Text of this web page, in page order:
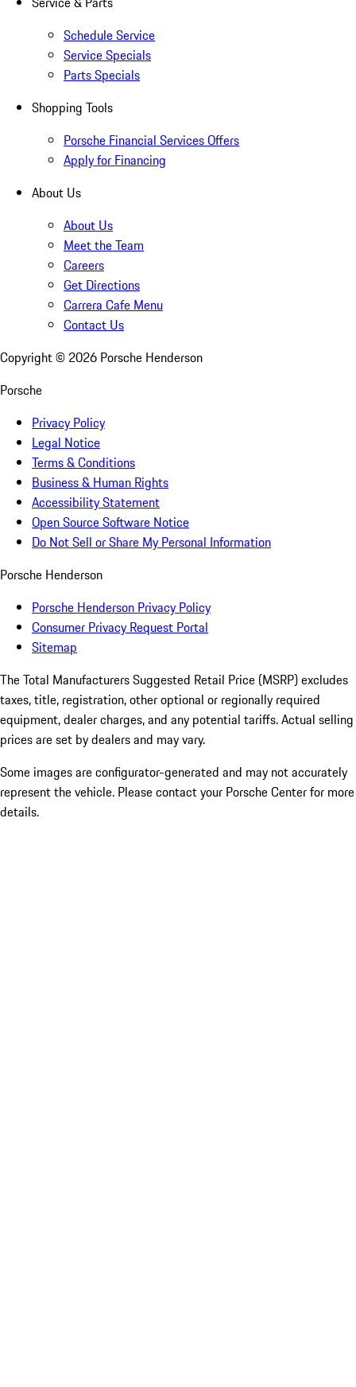
Schedule Service
Service Specials
Parts Specials
Shopping Tools
Porsche Financial Services Offers
Apply for Financing
About Us
About Us
Meet the Team
Careers
Get Directions
Carrera Cafe Menu
Contact Us
Copyright © 2026 Porsche Henderson
Porsche
Privacy Policy
Legal Notice
Terms & Conditions
Business & Human Rights
Accessibility Statement
Open Source Software Notice
Do Not Sell or Share My Personal Information
Porsche Henderson
Porsche Henderson Privacy Policy
Consumer Privacy Request Portal
Sitemap
The Total Manufacturers Suggested Retail Price (MSRP) excludes
taxes, title, registration, other optional or regionally required
equipment, dealer charges, and any potential tariffs. Actual selling
prices are set by dealers and may vary.
Some images are configurator-generated and may not accurately
represent the vehicle. Please contact your Porsche Center for more
details.